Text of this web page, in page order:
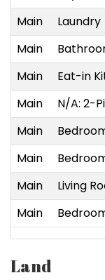
Main
Laundry
Main
Main
Eat-in
Main
N/A: 2-
Main
Main
Main
Living
Main
Land